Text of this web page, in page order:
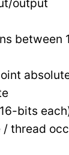
output
between
bits
/ thread